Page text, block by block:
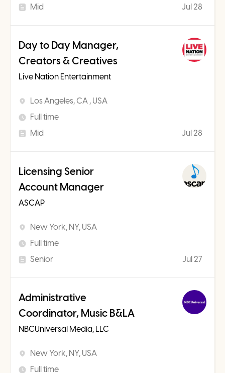
Mid
Jul 28
Day to Day Manager,
Creators & Creatives
Live Nation Entertainment
Los Angeles, CA , USA
Full time
Mid
Jul 28
Licensing Senior
Account Manager
ASCAP
New York, NY, USA
Full time
Senior
Jul 27
Administrative
Coordinator, Music B&LA
NBCUniversal Media, LLC
New York, NY, USA
Full time